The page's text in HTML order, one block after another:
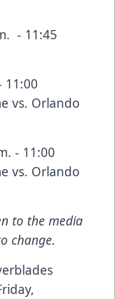
- 11:45
11:00
vs. Orlando
- 11:00
vs. Orlando
to the media
change.